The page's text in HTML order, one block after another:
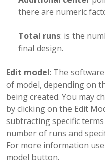
there are numeric
Total runs: is the
final design.
Edit model: The
of model, depending on
being created. You may
by clicking on the Edit
subtracting specific
number of runs and
For more information
model button.